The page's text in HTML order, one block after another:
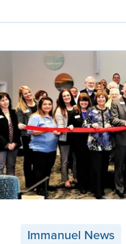
Immanuel News